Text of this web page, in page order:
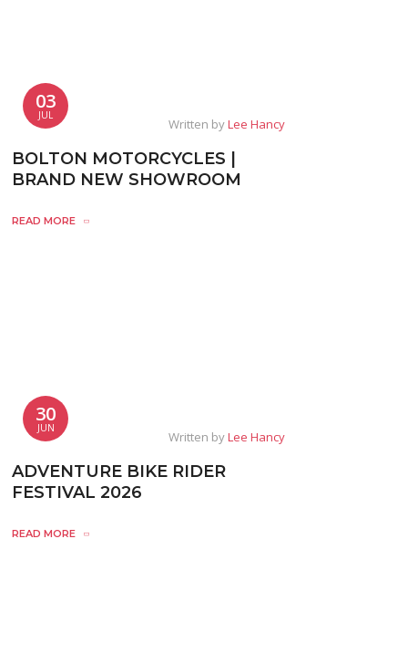
03
JUL
Written byLee Hancy
BOLTON MOTORCYCLES |
BRAND NEW SHOWROOM
READ MORE
30
JUN
Written byLee Hancy
ADVENTURE BIKE RIDER
FESTIVAL 2026
READ MORE